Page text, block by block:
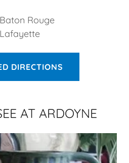
Rouge
DIRECTIONS
AT ARDOYNE